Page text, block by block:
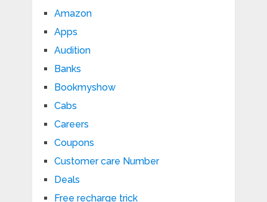
Amazon
Apps
Audition
Banks
Bookmyshow
Cabs
Careers
Coupons
Customer care Number
Deals
Free recharge trick